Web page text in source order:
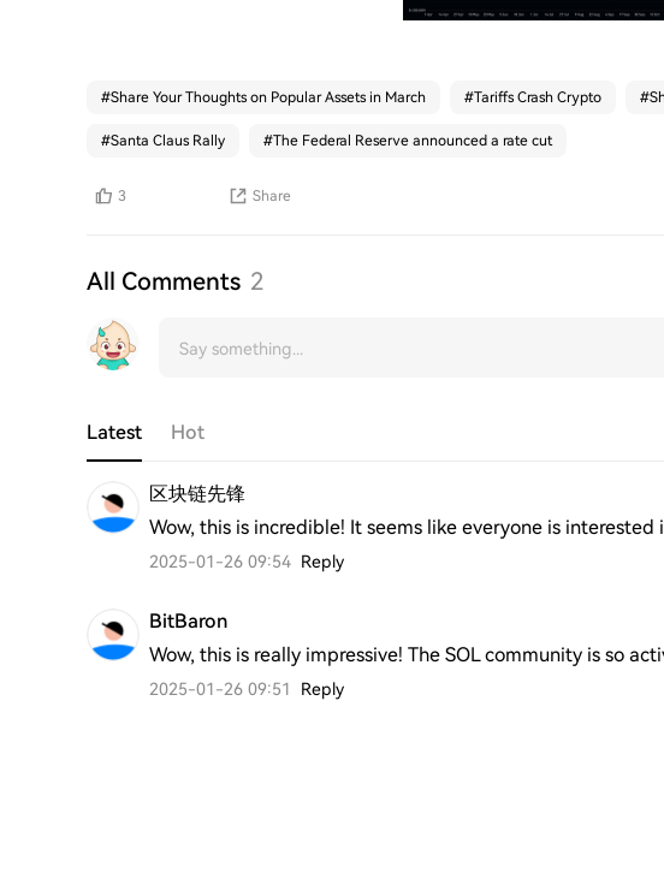
#Share Your Thoughts on Popular Assets in March #Tariffs Crash Crypto #
#Santa Claus Rally #The Federal Reserve announced a rate cut
3 Share
All Comments 2
Latest Hot
区块链先锋
Wow, this is incredible! It seems like everyone is interested
2025-01-26 09:54 Reply
BitBaron
Wow, this is really impressive! The SOL community is so
2025-01-26 09:51 Reply